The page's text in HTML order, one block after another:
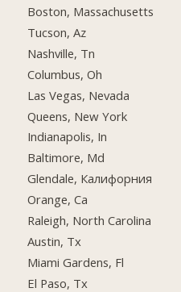
Boston, Massachusetts
Tucson, Az
Nashville, Tn
Columbus, Oh
Las Vegas, Nevada
Queens, New York
Indianapolis, In
Baltimore, Md
Glendale, Калифорния
Orange, Ca
Raleigh, North Carolina
Austin, Tx
Miami Gardens, Fl
El Paso, Tx